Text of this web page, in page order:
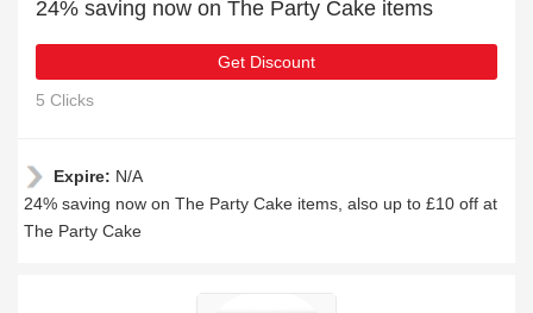
24% saving now on The Party Cake items
Get Discount
5 Clicks
Expire: N/A
24% saving now on The Party Cake items, also up to £10 off at
The Party Cake